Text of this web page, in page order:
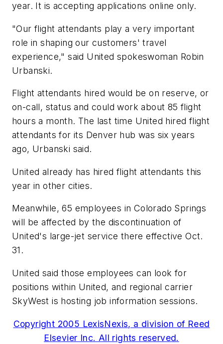
year. It is accepting applications online only.
"Our flight attendants play a very important
role in shaping our customers' travel
experience," said United spokeswoman Robin
Urbanski.
Flight attendants hired would be on reserve, or
on-call, status and could work about 85 flight
hours a month. The last time United hired flight
attendants for its Denver hub was six years
ago, Urbanski said.
United already has hired flight attendants this
year in other cities.
Meanwhile, 65 employees in Colorado Springs
will be affected by the discontinuation of
United's large-jet service there effective Oct.
31.
United said those employees can look for
positions within United, and regional carrier
SkyWest is hosting job information sessions.
Copyright 2005 LexisNexis, a division of Reed
Elsevier Inc. All rights reserved.